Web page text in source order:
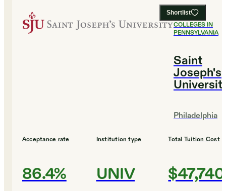
Shortlist
#11BEST
COLLEGES IN
PENNSYLVANIA
Saint
Joseph's
Philadelphia
Acceptance rate
86.4%
Institution type
UNIV
Total Tuition Cost
$47,740